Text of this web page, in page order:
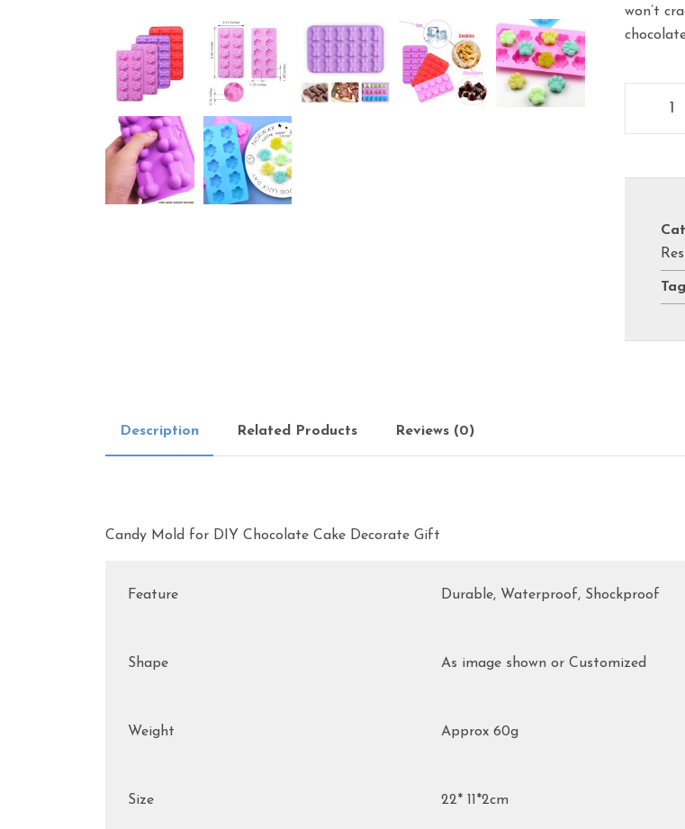
won’t
Tag
Description Related Products Reviews (0)
Candy Mold for DIY Chocolate Cake Decorate Gift
Feature Durable, Waterproof, Shockproof
Shape As image shown or Customized
Weight Approx 60g
Size 22* 11*2cm